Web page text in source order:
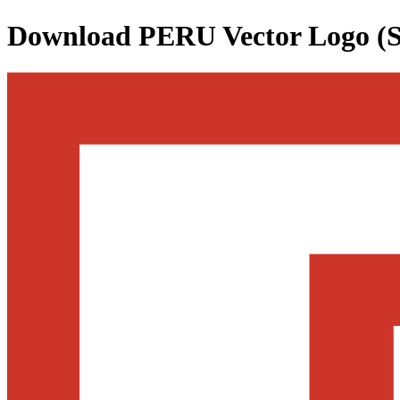
Download PERUVector Logo